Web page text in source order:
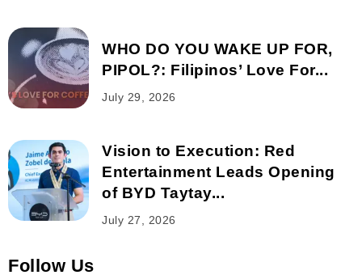
WHO DO YOU WAKE UP FOR,
PIPOL?: Filipinos’ Love For...
July 29, 2026
Vision to Execution: Red
Entertainment Leads Opening
of BYD Taytay...
July 27, 2026
Follow Us